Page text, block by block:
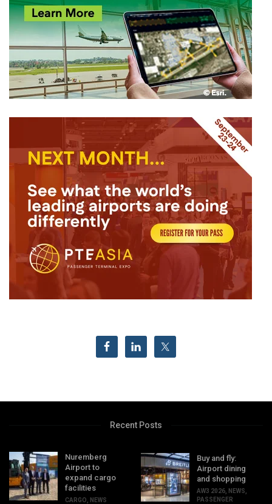
Recent Posts
Nuremberg
Airport to
expand cargo
facilities
CARGO NEWS
Buy and fly:
Airport dining
and shopping
AW3 2026 NEWS
PASSENGER